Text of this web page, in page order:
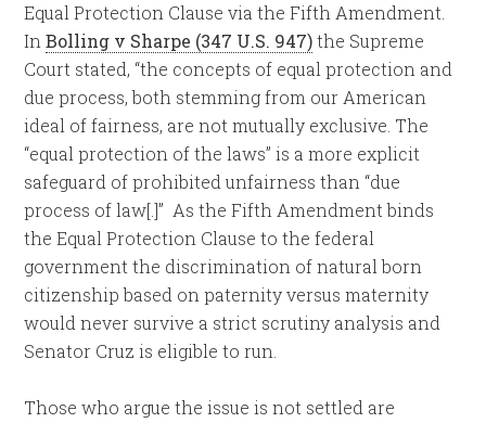
Equal Protection Clause via the Fifth Amendment.
InBolling v Sharpe (347 U.S. 947)the Supreme
Court stated, “the concepts of equal protection and
due process, both stemming from our American
ideal of fairness, are not mutually exclusive. The
“equal protection of the laws” is a more explicit
safeguard of prohibited unfairness than “due
process of law[.]” As the Fifth Amendment binds
the Equal Protection Clause to the federal
government the discrimination of natural born
citizenship based on paternity versus maternity
would never survive a strict scrutiny analysis and
Senator Cruz is eligible to run.
Those who argue the issue is not settled are